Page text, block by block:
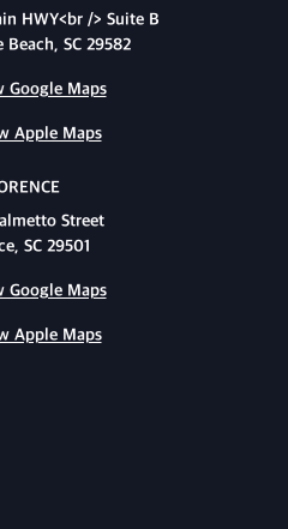
HWY<br /> Suite B
SC 29582
Google Maps
Apple Maps
Street
SC 29501
Google Maps
Apple Maps